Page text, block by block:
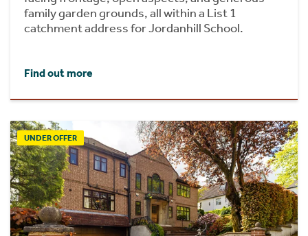
family garden grounds, all within a List 1
catchment address for Jordanhill School.
Find out more
UNDER OFFER